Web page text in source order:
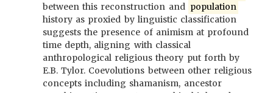
between this reconstruction and population
history as proxied by linguistic classification
suggests the presence of animism at profound
time depth, aligning with classical
anthropological religious theory put forth by
E.B. Tylor. Coevolutions between other religious
concepts including shamanism, ancestor